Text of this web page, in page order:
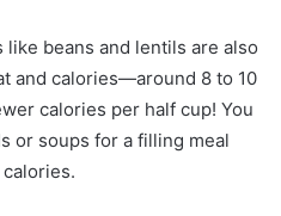
like beans and lentils are also
and calories—around 8 to 10
calories per half cup! You
or soups for a filling meal